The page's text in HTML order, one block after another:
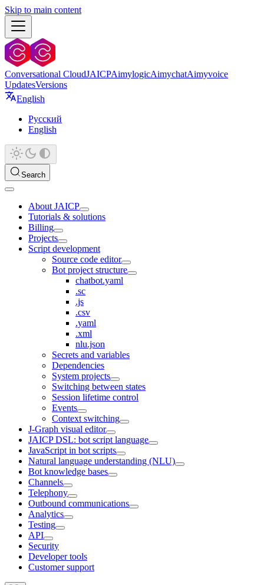
Skip to main content
Conversational CloudJAICPAimylogicAimychatAimyvoice
UpdatesVersions
English
Русский
English
Search
About JAICP
Tutorials & solutions
Billing
Projects
Script development
Source code editor
Bot project structure
chatbot.yaml
.sc
.js
.csv
.yaml
.xml
nlu.json
Secrets and variables
Dependencies
System projects
Switching between states
Session lifetime control
Events
Context switching
J‑Graph visual editor
JAICP DSL: bot script language
JavaScript in bot scripts
Natural language understanding (NLU)
Bot knowledge bases
Channels
Telephony
Outbound communications
Analytics
Testing
API
Security
Developer tools
Customer support